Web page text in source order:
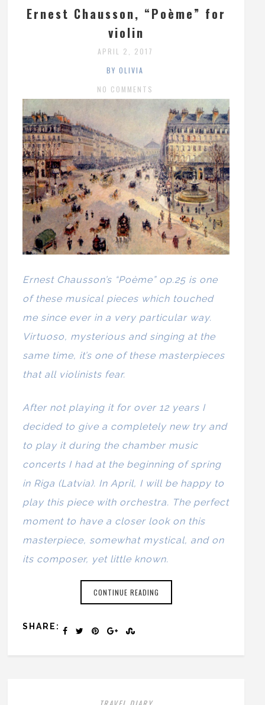
Ernest Chausson, “Poème” for
violin
APRIL 2, 2017
BY OLIVIA
NO COMMENTS
Ernest Chausson’s “Poème” op.25 is one
of these musical pieces which touched
me since ever in a very particular way.
Virtuoso, mysterious and singing at the
same time, it’s one of these masterpieces
that all violinists fear.
After not playing it for over 12 years I
decided to give a completely new try and
to play it during the chamber music
concerts I had at the beginning of spring
in Riga (Latvia). In April, I will be happy to
play this piece with orchestra. The perfect
moment to have a closer look on this
masterpiece, somewhat mystical, and on
its composer, yet little known.
CONTINUE READING
SHARE: